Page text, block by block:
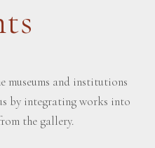
and institutions
by integrating works into
the gallery.